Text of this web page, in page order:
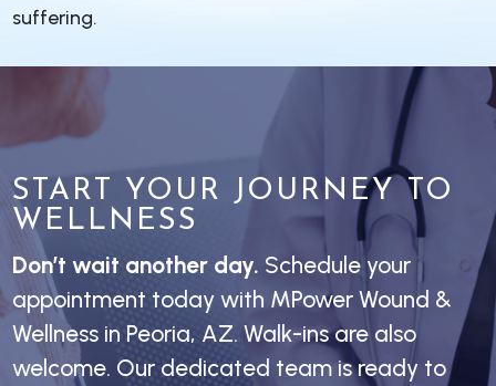
suffering.
START YOUR JOURNEY TO
WELLNESS
Don’t wait another day. Schedule your
appointment today with MPower Wound &
Wellness in Peoria, AZ. Walk-ins are also
welcome. Our dedicated team is ready to